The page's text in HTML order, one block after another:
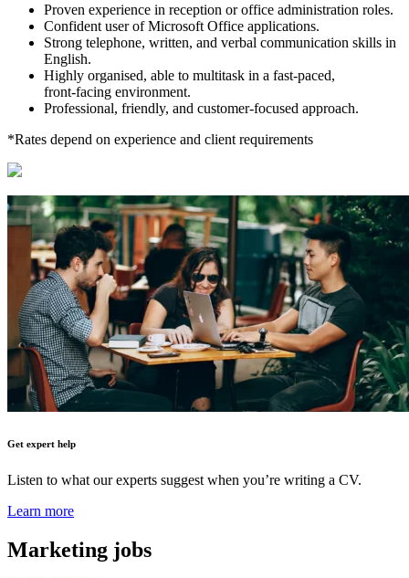
Proven experience in reception or office administration roles.
Confident user of Microsoft Office applications.
Strong telephone, written, and verbal communication skills in
English.
Highly organised, able to multitask in a fast‑paced,
front‑facing environment.
Professional, friendly, and customer‑focused approach.
*Rates depend on experience and client requirements
Get expert help
Listen to what our experts suggest when you’re writing a CV.
Learn more
Marketing jobs